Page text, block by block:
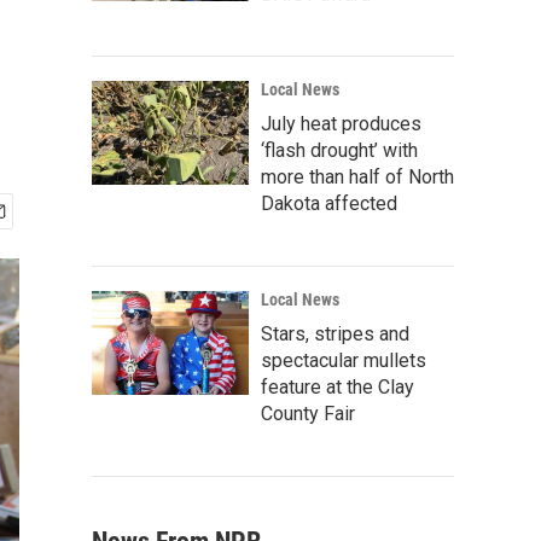
Local News
July heat produces
‘flash drought’ with
more than half of North
Dakota affected
Local News
Stars, stripes and
spectacular mullets
feature at the Clay
County Fair